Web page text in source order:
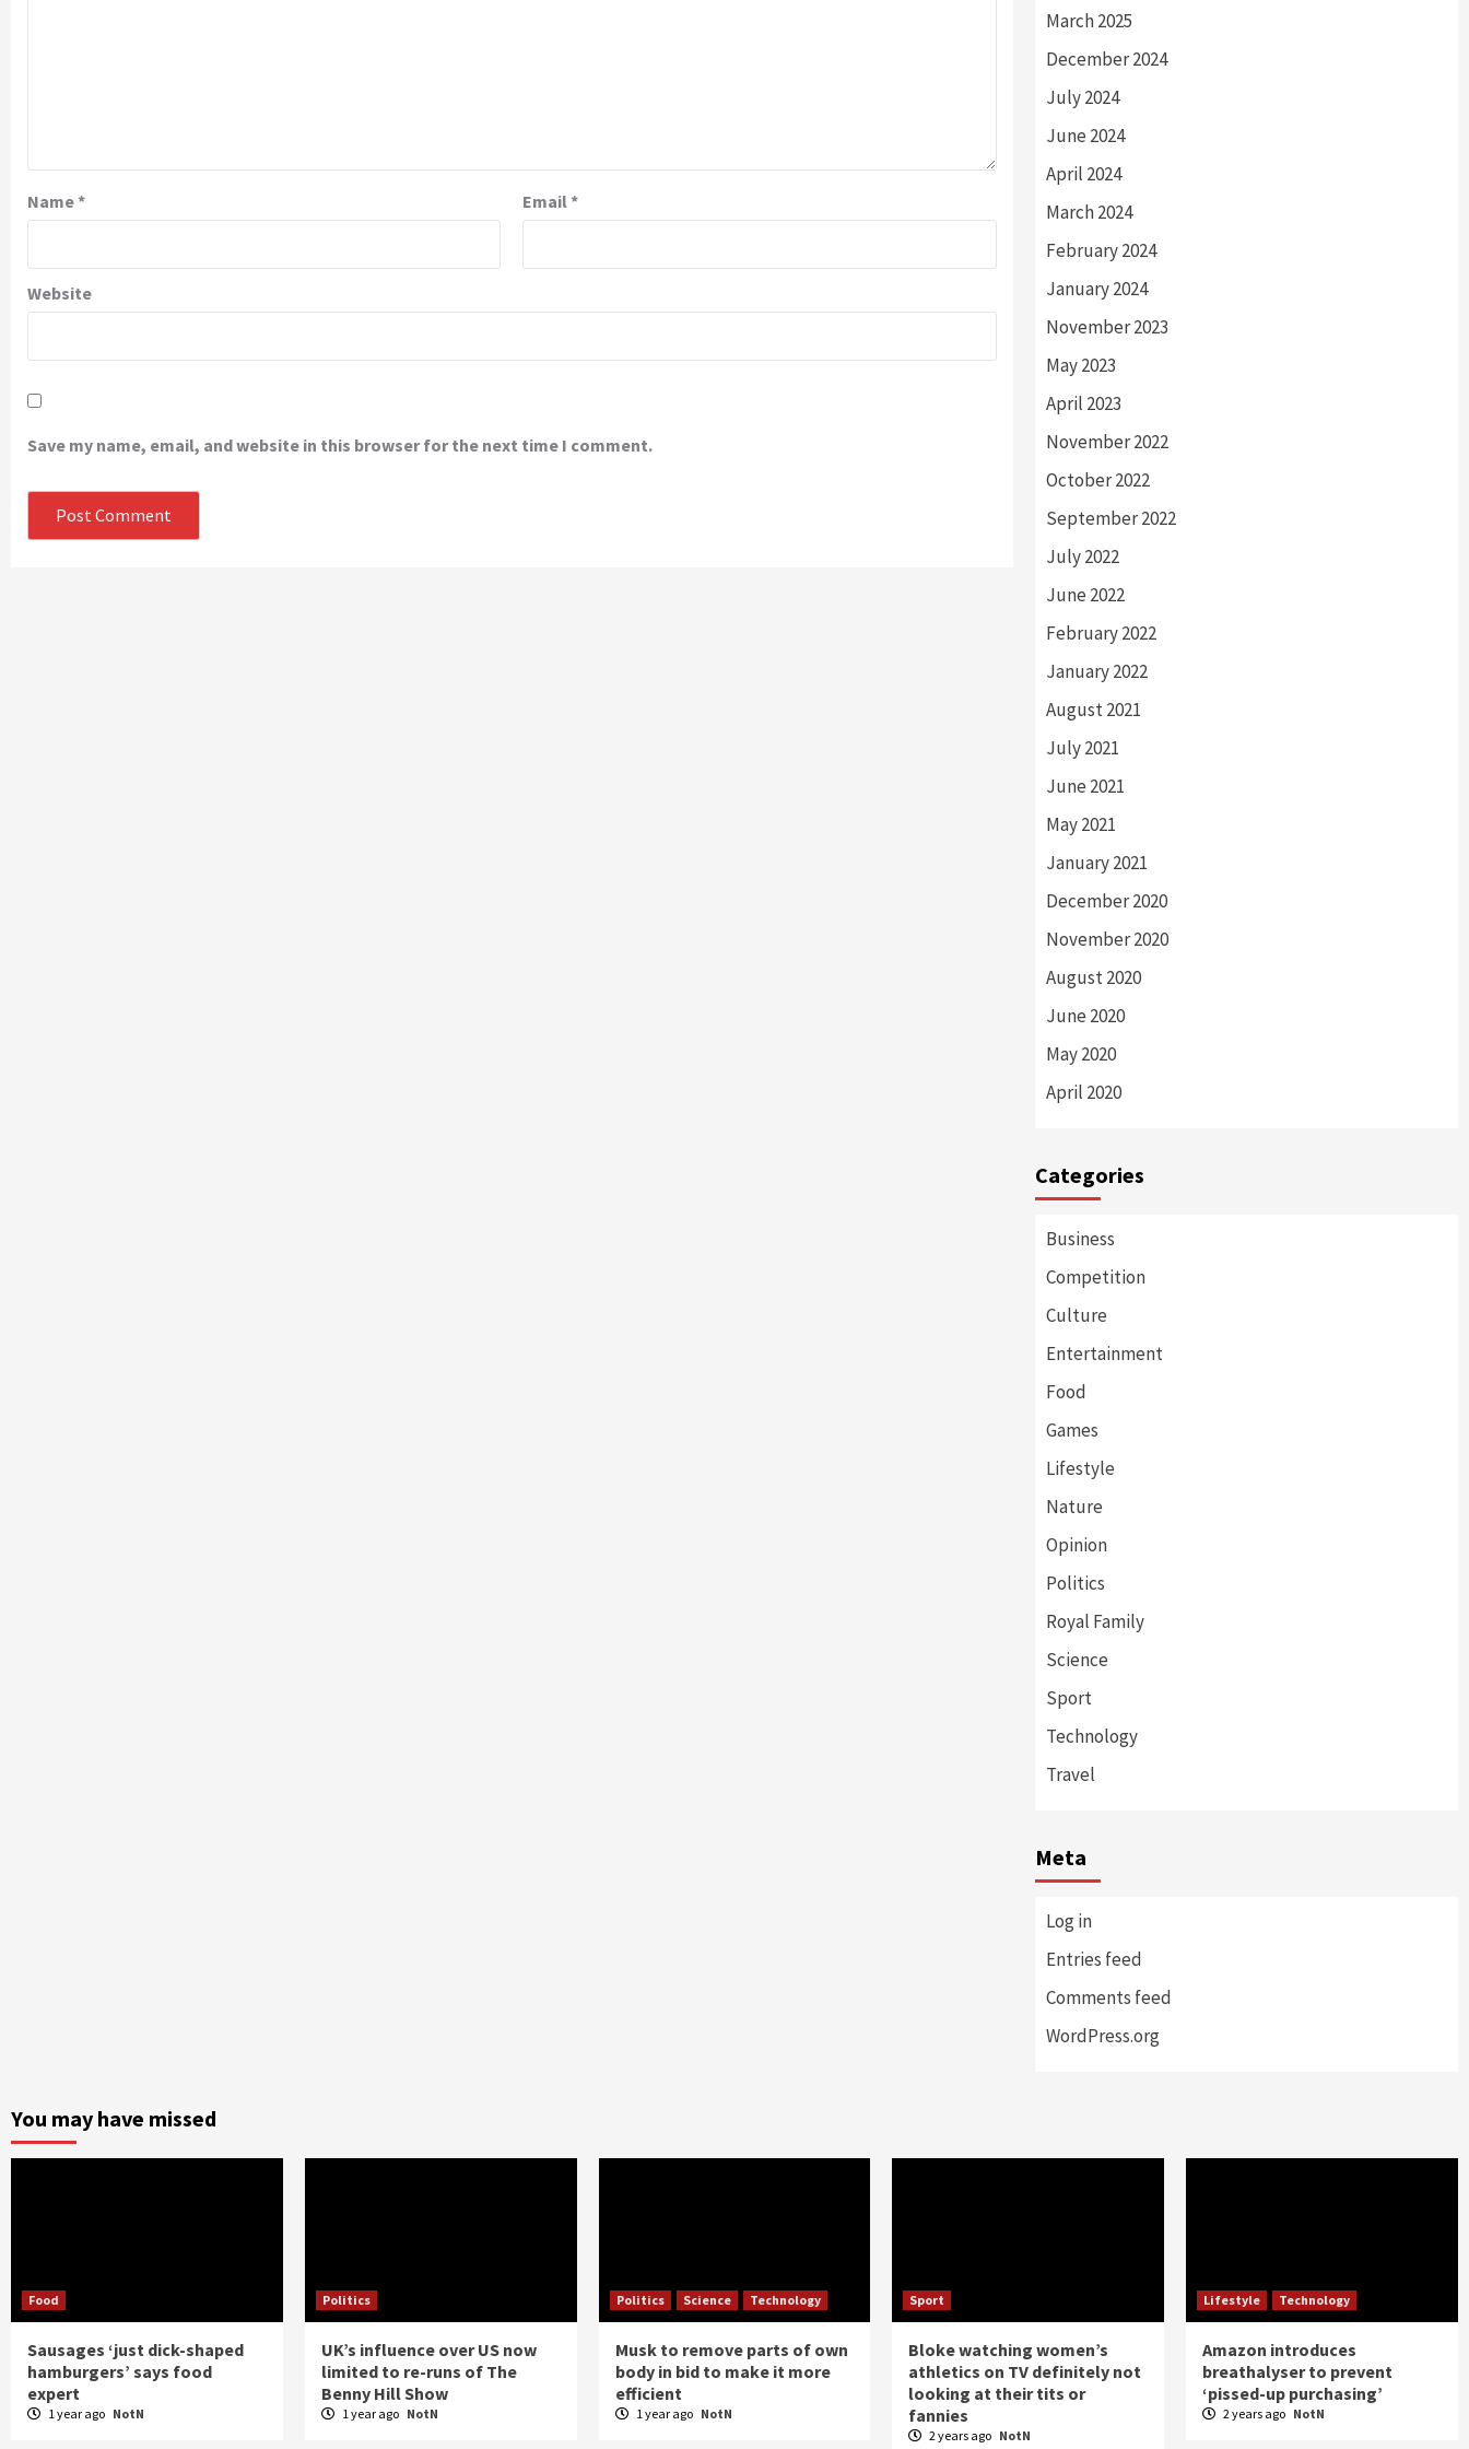
Name* Email*
Website
Save my name, email, and website in this browser for the next time I comment.
March 2025
December 2024
July 2024
June 2024
April 2024
March 2024
February 2024
January 2024
November 2023
May 2023
April 2023
November 2022
October 2022
September 2022
July 2022
June 2022
February 2022
January 2022
August 2021
July 2021
June 2021
May 2021
January 2021
December 2020
November 2020
August 2020
June 2020
May 2020
April 2020
Categories
Business
Competition
Culture
Entertainment
Food
Games
Lifestyle
Nature
Opinion
Politics
Royal Family
Science
Sport
Technology
Travel
Meta
Log in
Entries feed
Comments feed
WordPress.org
You may have missed
Food
Sausages ‘just dick-shaped
hamburgers’ says food
expert
1 year ago NotN
Politics
UK’s influence over US now
limited to re-runs of The
Benny Hill Show
1 year ago NotN
Politics Science Technology
Musk to remove parts of own
body in bid to make it more
efficient
1 year ago NotN
Sport
Bloke watching women’s
athletics on TV definitely not
looking at their tits or
fannies
2 years ago NotN
Lifestyle Technology
Amazon introduces
breathalyser to prevent
‘pissed-up purchasing’
2 years ago NotN